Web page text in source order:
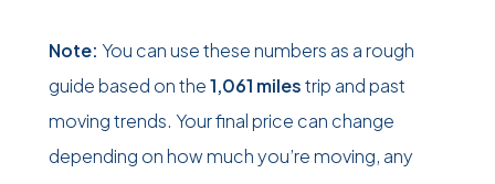
Note: You can use these numbers as a rough
guide based on the1,061 milestrip and past
moving trends. Your final price can change
depending on how much you’re moving, any